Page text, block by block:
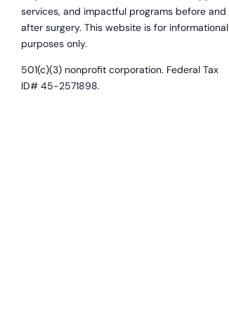
services, and impactful programs before and
after surgery. This website is for informational
purposes only.
501(c)(3) nonprofit corporation. Federal Tax
ID# 45-2571898.